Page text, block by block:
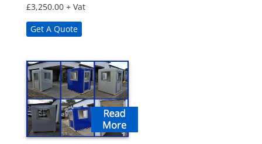
£3,250.00 + Vat
Get A Quote